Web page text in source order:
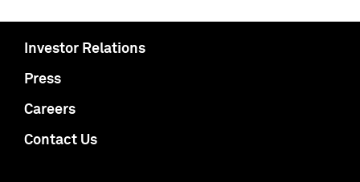
Investor Relations
Press
Careers
Contact Us